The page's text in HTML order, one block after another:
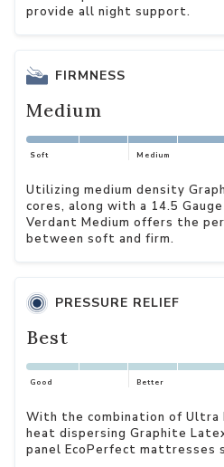
provide all night support.
FIRMNESS
Medium
Soft Medium
Utilizing medium density
cores, along with a 14.5
Verdant Medium offers the
between soft and firm.
PRESSURE RELIEF
Best
Good Better
With the combination of
heat dispersing Graphite
panel EcoPerfect mattresses